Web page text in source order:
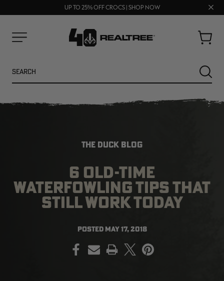
UP TO 25% OFF CROCS | SHOP NOW
FREE SHIPPING ON ORDERS $75+
Close
Cart
NEW NEW
THE DUCK BLOG
6 OLD-TIME
WATERFOWLING TIPS THAT
STILL WORK TODAY
POSTED MAY 17, 2018
PRINT